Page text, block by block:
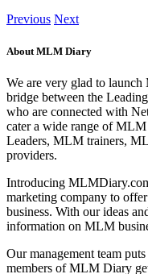
Previous Next
About MLM Diary
We are very glad to
bridge between the
who are connected with
cater a wide range of
Leaders, MLM trainers,
providers.
Introducing
marketing company to
business. With our ideas
information on MLM
Our management team
members of MLM Diary